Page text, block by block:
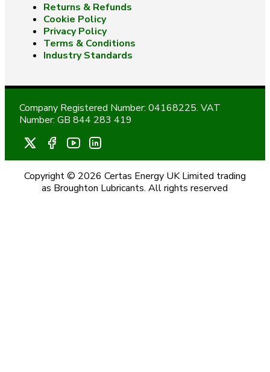
Returns & Refunds
Cookie Policy
Privacy Policy
Terms & Conditions
Industry Standards
Company Registered Number: 04168225. VAT
Number: GB 844 283 419
Copyright © 2026 Certas Energy UK Limited trading
as Broughton Lubricants. All rights reserved